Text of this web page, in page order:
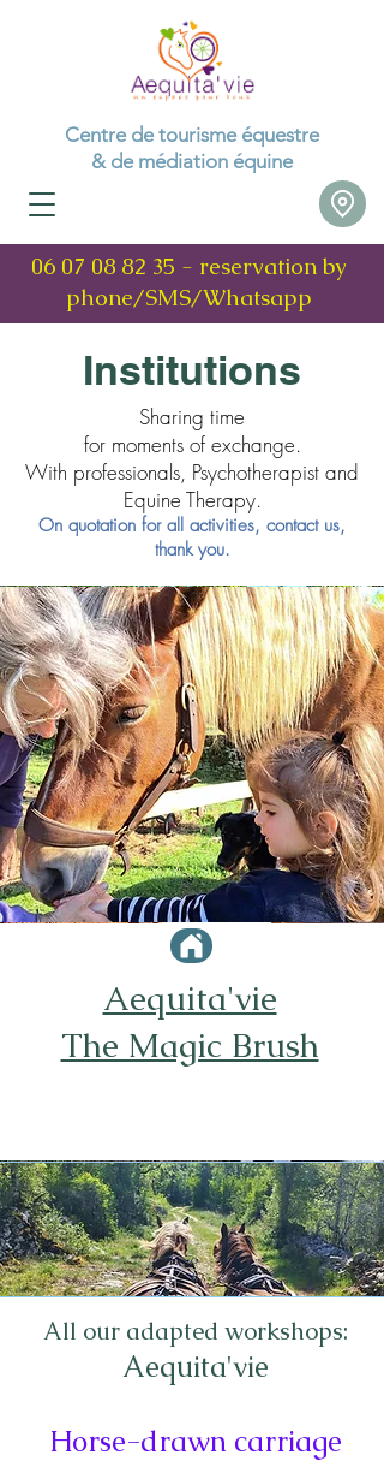
Centre de tourisme équestre
& de médiation équine
06 07 08 82 35 - reservation by
phone/SMS/Whatsapp
Institutions
Sharing time
for moments of exchange.
With professionals, Psychotherapist and
Equine Therapy.
On quotation for all activities, contact us,
thank you.
© J.Savignac - S.Chollet
Aequita'vie
The Magic Brush
All our adapted workshops:
Aequita'vie
Horse-drawn carriage